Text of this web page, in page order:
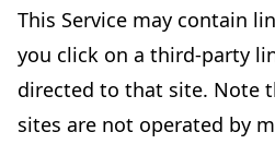
This Service may contain
you click on a third-party
directed to that site. Note
sites are not operated by